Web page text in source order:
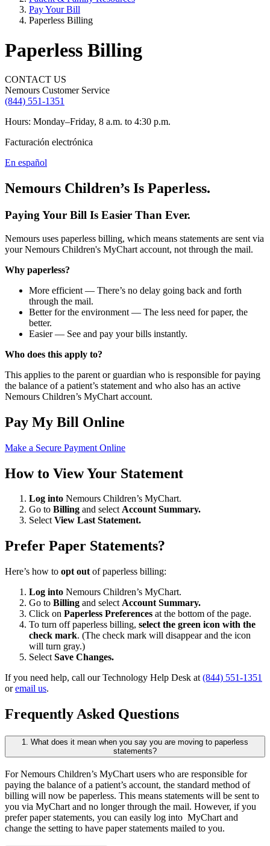
Pay Your Bill
Paperless Billing
Paperless Billing
CONTACT US
Nemours Customer Service
(844) 551-1351
Hours: Monday–Friday, 8 a.m. to 4:30 p.m.
Facturación electrónica
En español
Nemours Children’s Is Paperless.
Paying Your Bill Is Easier Than Ever.
Nemours uses paperless billing, which means statements are sent via
your Nemours Children's MyChart account, not through the mail.
Why paperless?
More efficient — There’s no delay going back and forth
through the mail.
Better for the environment — The less need for paper, the
better.
Easier — See and pay your bills instantly.
Who does this apply to?
This applies to the parent or guardian who is responsible for paying
the balance of a patient’s statement and who also has an active
Nemours Children’s MyChart account.
Pay My Bill Online
Make a Secure Payment Online
How to View Your Statement
Log into Nemours Children’s MyChart.
Go to Billing and selectAccount Summary.
SelectView Last Statement.
Prefer Paper Statements?
Here’s how to opt out of paperless billing:
Log into Nemours Children’s MyChart.
Go to Billing and select Account Summary.
Click on Paperless Preferences at the bottom of the page.
To turn off paperless billing, select the green icon with the
check mark. (The check mark will disappear and the icon
will turn gray.)
Select Save Changes.
If you need help, call our Technology Help Desk at (844) 551-1351
oremail us.
Frequently Asked Questions
1. What does it mean when you say you are moving to paperless
statements?
For Nemours Children’s MyChart users who are responsible for
paying the balance of a patient’s account, the standard method of
billing will now be paperless. This means statements will be sent to
you via MyChart and no longer through the mail. However, if you
prefer paper statements, you can easily log into MyChart and
change the setting to have paper statements mailed to you.